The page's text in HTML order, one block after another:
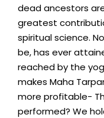
dead ancestors
greatest
spiritual science.
be, has ever
reached by the
makes Maha
more profitable-
performed? We